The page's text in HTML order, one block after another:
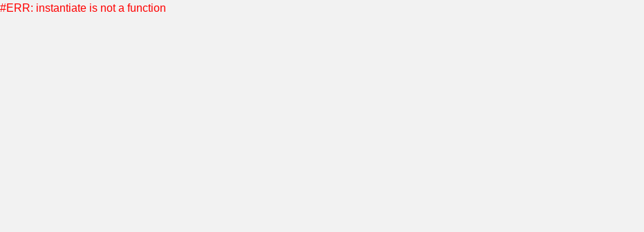
#ERR: instantiate is not a function